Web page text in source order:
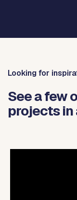
Looking for
See a few
projects